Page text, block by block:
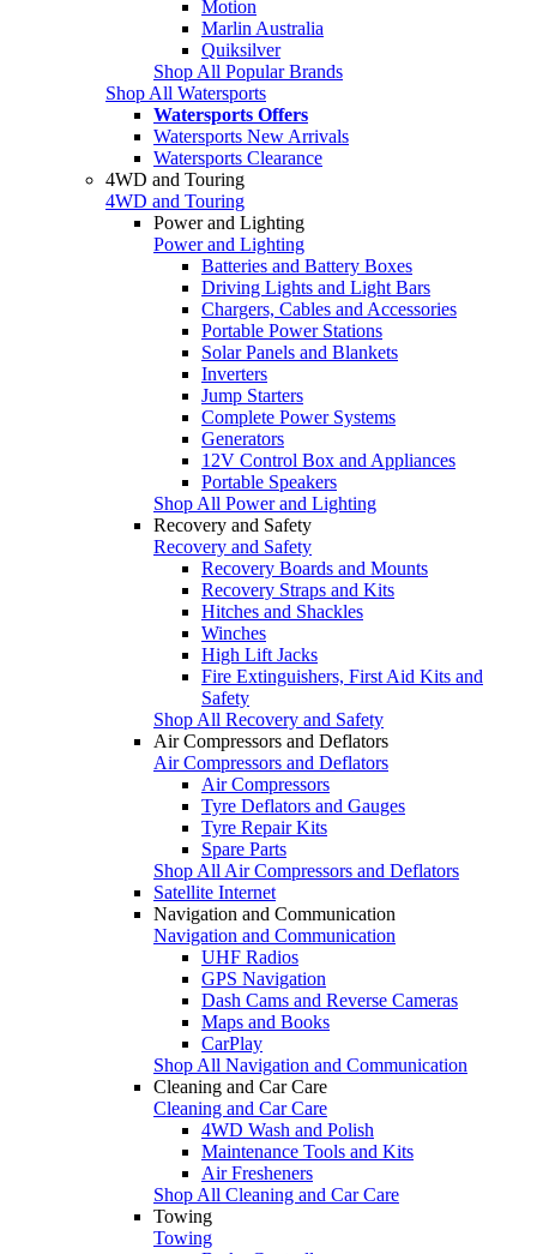
Motion
Marlin Australia
Quiksilver
Shop All Popular Brands
Shop All Watersports
Watersports Offers
Watersports New Arrivals
Watersports Clearance
4WD and Touring
4WD and Touring
Power and Lighting
Power and Lighting
Batteries and Battery Boxes
Driving Lights and Light Bars
Chargers, Cables and Accessories
Portable Power Stations
Solar Panels and Blankets
Inverters
Jump Starters
Complete Power Systems
Generators
12V Control Box and Appliances
Portable Speakers
Shop All Power and Lighting
Recovery and Safety
Recovery and Safety
Recovery Boards and Mounts
Recovery Straps and Kits
Hitches and Shackles
Winches
High Lift Jacks
Fire Extinguishers, First Aid Kits and
Safety
Shop All Recovery and Safety
Air Compressors and Deflators
Air Compressors and Deflators
Air Compressors
Tyre Deflators and Gauges
Tyre Repair Kits
Spare Parts
Shop All Air Compressors and Deflators
Satellite Internet
Navigation and Communication
Navigation and Communication
UHF Radios
GPS Navigation
Dash Cams and Reverse Cameras
Maps and Books
CarPlay
Shop All Navigation and Communication
Cleaning and Car Care
Cleaning and Car Care
4WD Wash and Polish
Maintenance Tools and Kits
Air Fresheners
Shop All Cleaning and Car Care
Towing
Towing